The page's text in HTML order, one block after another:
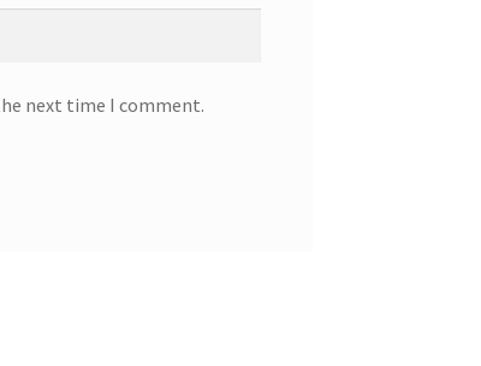
next time I comment.